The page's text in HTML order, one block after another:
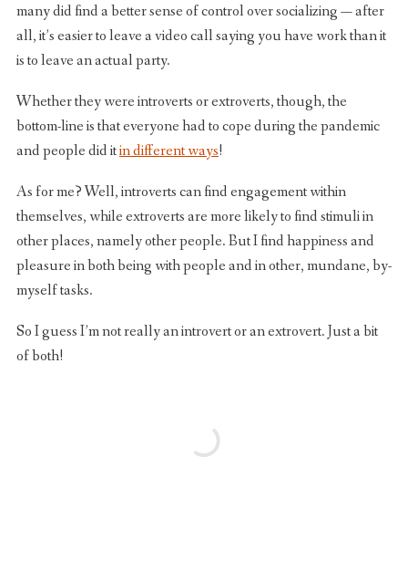
many did find a better sense of control over socializing — after
all, it’s easier to leave a video call saying you have work than it
is to leave an actual party.
Whether they were introverts or extroverts, though, the
bottom-line is that everyone had to cope during the pandemic
and people did itin different ways!
As for me? Well, introverts can find engagement within
themselves, while extroverts are more likely to find stimuli in
other places, namely other people. But I find happiness and
pleasure in both being with people and in other, mundane, by-
myself tasks.
So I guess I’m not really an introvert or an extrovert. Just a bit
of both!